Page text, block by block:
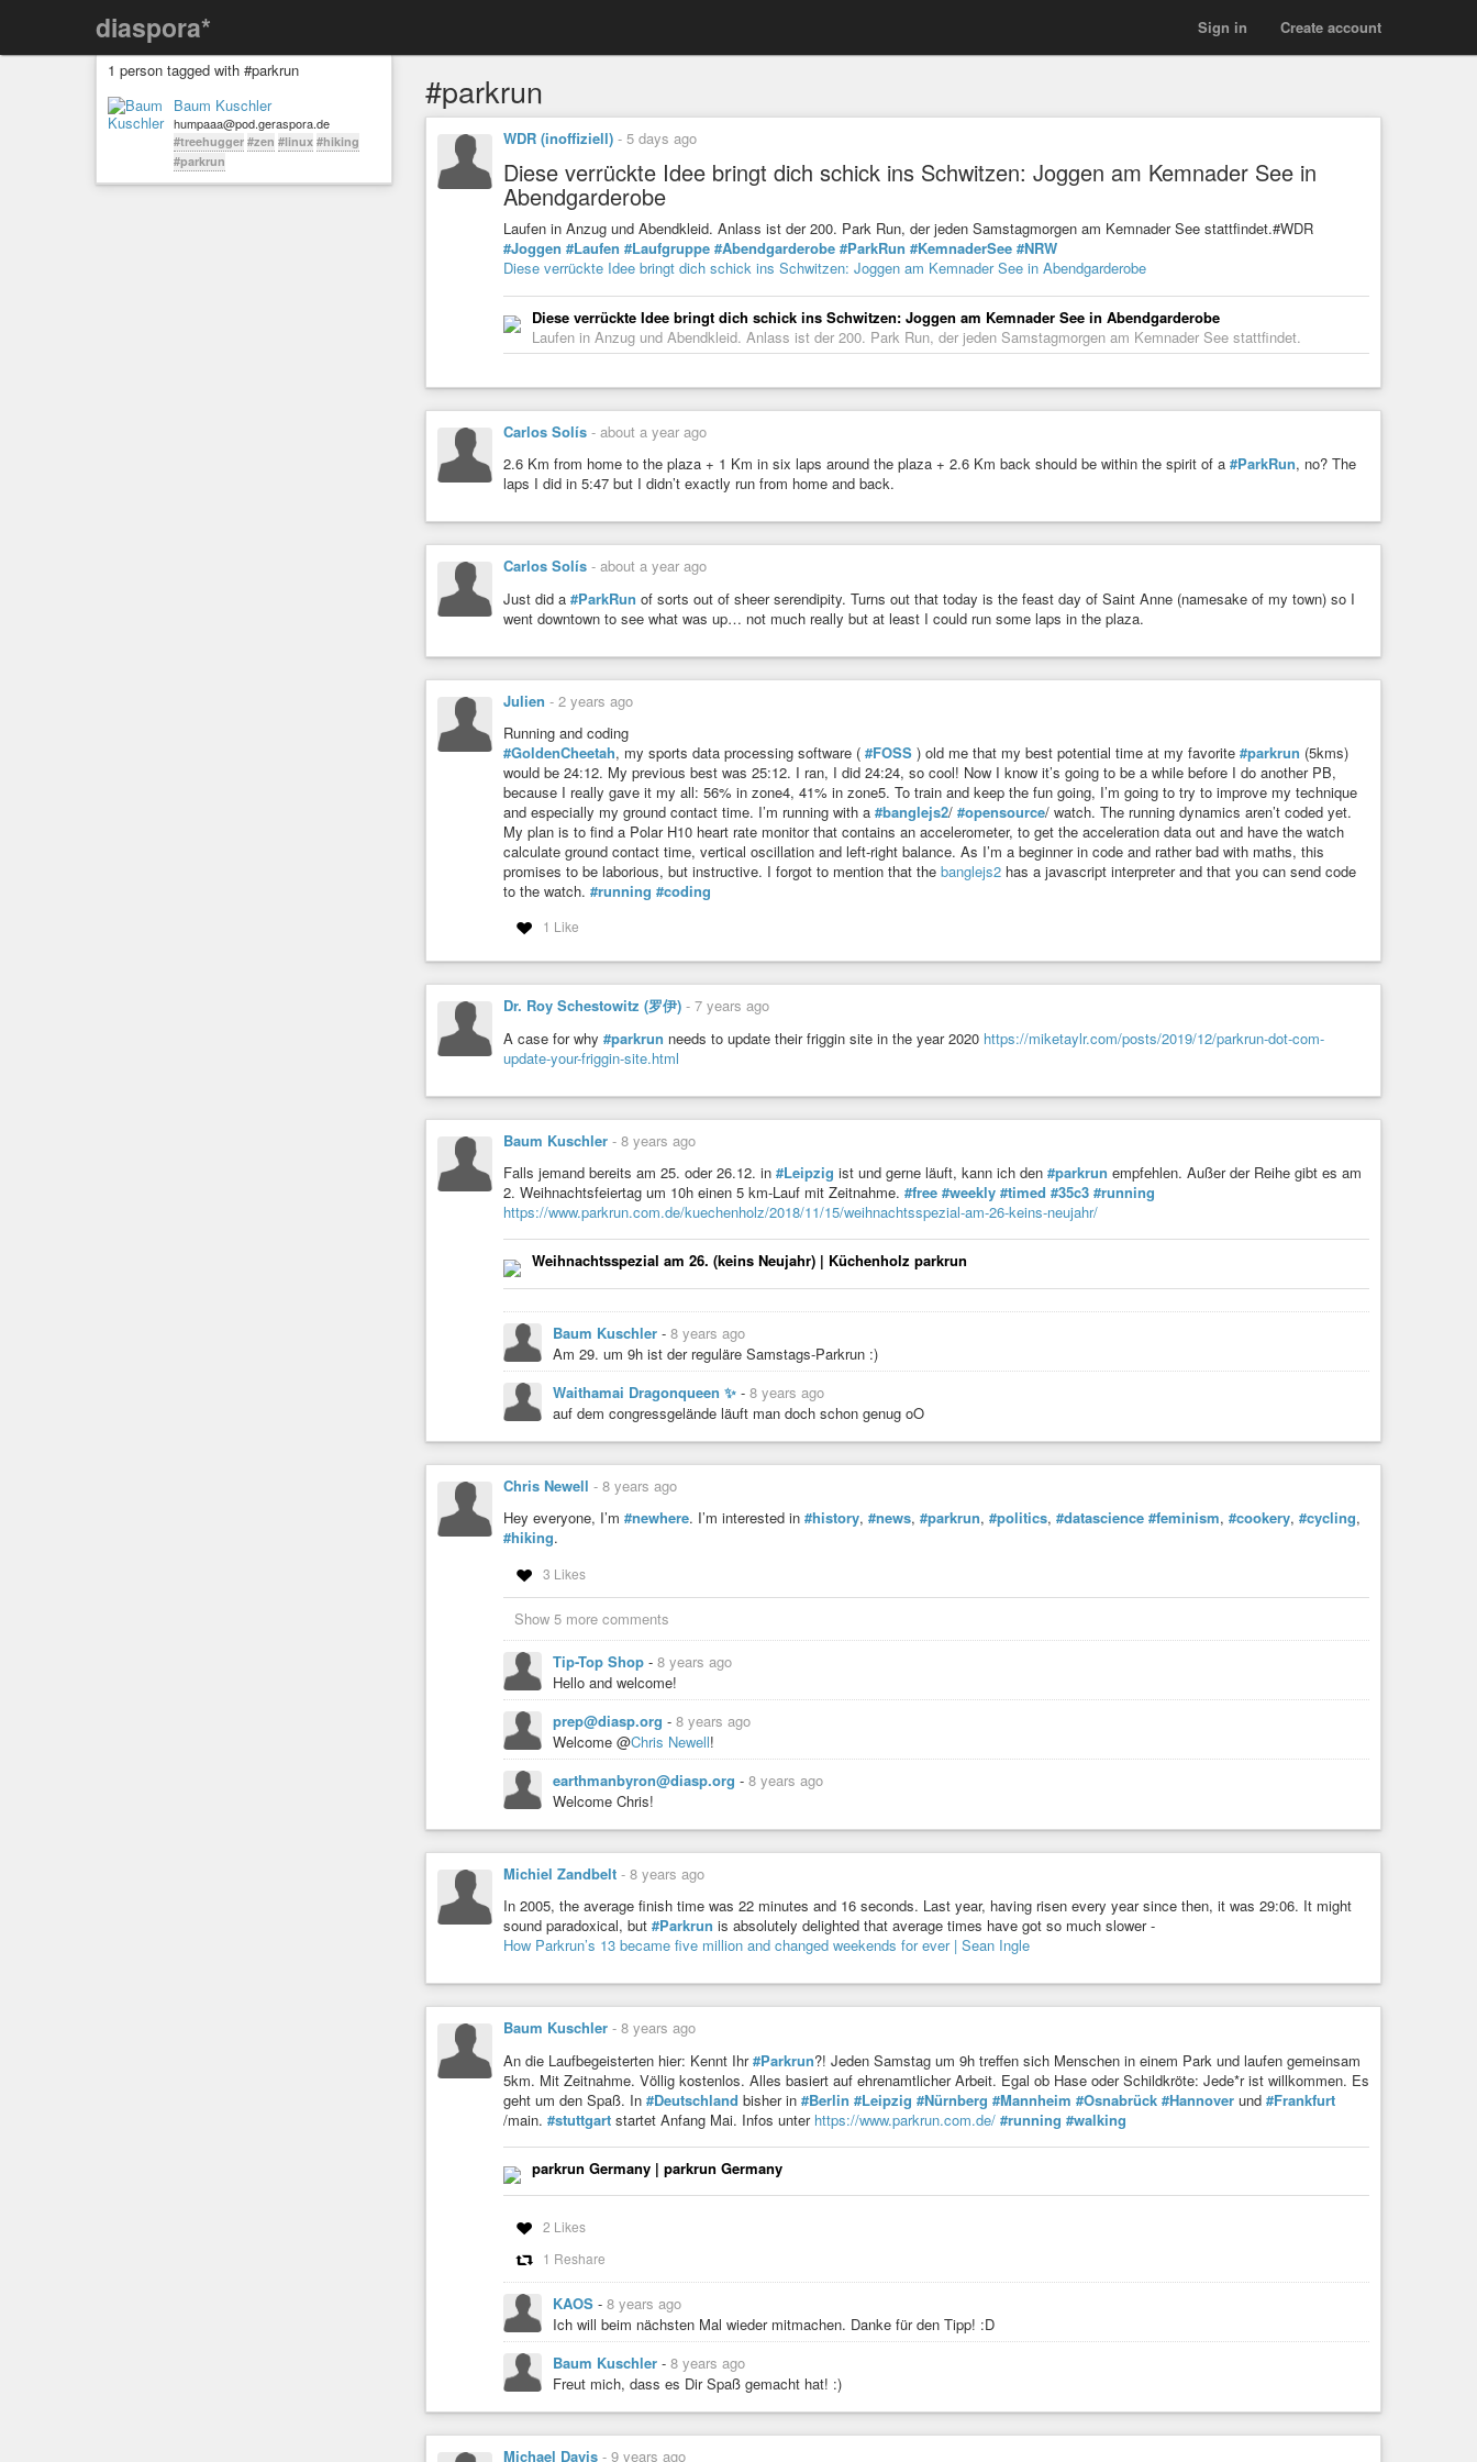
diaspora* Create account
Sign in
1 person tagged with #parkrun
Baum Kuschler
humpaaa@pod.geraspora.de
#treehugger #zen #linux #hiking
#parkrun
#parkrun
WDR (inoffiziell) - 5 days ago
Diese verrückte Idee bringt dich schick ins Schwitzen: Joggen am Kemnader See in
Abendgarderobe
Laufen in Anzug und Abendkleid. Anlass ist der 200. Park Run, der jeden Samstagmorgen am Kemnader See stattfindet.#WDR
#Joggen #Laufen #Laufgruppe #Abendgarderobe #ParkRun #KemnaderSee #NRW
Diese verrückte Idee bringt dich schick ins Schwitzen: Joggen am Kemnader See in Abendgarderobe
Diese verrückte Idee bringt dich schick ins Schwitzen: Joggen am Kemnader See in Abendgarderobe
Laufen in Anzug und Abendkleid. Anlass ist der 200. Park Run, der jeden Samstagmorgen am Kemnader See stattfindet.
Carlos Solís - about a year ago
2.6 Km from home to the plaza + 1 Km in six laps around the plaza + 2.6 Km back should be within the spirit of a #ParkRun, no? The
laps I did in 5:47 but I didn’t exactly run from home and back.
Carlos Solís - about a year ago
Just did a #ParkRun of sorts out of sheer serendipity. Turns out that today is the feast day of Saint Anne (namesake of my town) so I
went downtown to see what was up… not much really but at least I could run some laps in the plaza.
Julien - 2 years ago
Running and coding
#GoldenCheetah, my sports data processing software ( #FOSS ) old me that my best potential time at my favorite #parkrun (5kms)
would be 24:12. My previous best was 25:12. I ran, I did 24:24, so cool! Now I know it’s going to be a while before I do another PB,
because I really gave it my all: 56% in zone4, 41% in zone5. To train and keep the fun going, I’m going to try to improve my technique
and especially my ground contact time. I’m running with a #banglejs2/ #opensource/ watch. The running dynamics aren’t coded yet.
My plan is to find a Polar H10 heart rate monitor that contains an accelerometer, to get the acceleration data out and have the watch
calculate ground contact time, vertical oscillation and left-right balance. As I’m a beginner in code and rather bad with maths, this
promises to be laborious, but instructive. I forgot to mention that the banglejs2 has a javascript interpreter and that you can send code
to the watch. #running #coding
1 Like
Dr. Roy Schestowitz (罗伊) - 7 years ago
A case for why #parkrun needs to update their friggin site in the year 2020 https://miketaylr.com/posts/2019/12/parkrun-dot-com-
update-your-friggin-site.html
Baum Kuschler - 8 years ago
Falls jemand bereits am 25. oder 26.12. in #Leipzig ist und gerne läuft, kann ich den #parkrun empfehlen. Außer der Reihe gibt es am
2. Weihnachtsfeiertag um 10h einen 5 km-Lauf mit Zeitnahme. #free #weekly #timed #35c3 #running
https://www.parkrun.com.de/kuechenholz/2018/11/15/weihnachtsspezial-am-26-keins-neujahr/
Weihnachtsspezial am 26. (keins Neujahr) | Küchenholz parkrun
Baum Kuschler - 8 years ago
Am 29. um 9h ist der reguläre Samstags-Parkrun :)
Waithamai Dragonqueen ✨ - 8 years ago
auf dem congressgelände läuft man doch schon genug oO
Chris Newell - 8 years ago
Hey everyone, I’m #newhere. I’m interested in #history, #news, #parkrun, #politics, #datascience #feminism, #cookery, #cycling,
#hiking.
3 Likes
Show 5 more comments
Tip-Top Shop - 8 years ago
Hello and welcome!
prep@diasp.org - 8 years ago
Welcome @Chris Newell!
earthmanbyron@diasp.org - 8 years ago
Welcome Chris!
Michiel Zandbelt - 8 years ago
In 2005, the average finish time was 22 minutes and 16 seconds. Last year, having risen every year since then, it was 29:06. It might
sound paradoxical, but #Parkrun is absolutely delighted that average times have got so much slower -
How Parkrun’s 13 became five million and changed weekends for ever | Sean Ingle
Baum Kuschler - 8 years ago
An die Laufbegeisterten hier: Kennt Ihr#Parkrun?! Jeden Samstag um 9h treffen sich Menschen in einem Park und laufen gemeinsam
5km. Mit Zeitnahme. Völlig kostenlos. Alles basiert auf ehrenamtlicher Arbeit. Egal ob Hase oder Schildkröte: Jede*r ist willkommen. Es
geht um den Spaß. In #Deutschland bisher in #Berlin #Leipzig #Nürnberg #Mannheim #Osnabrück #Hannover und #Frankfurt
/main. #stuttgart startet Anfang Mai. Infos unter https://www.parkrun.com.de/ #running #walking
parkrun Germany | parkrun Germany
2 Likes
1 Reshare
KAOS - 8 years ago
Ich will beim nächsten Mal wieder mitmachen. Danke für den Tipp! :D
Baum Kuschler - 8 years ago
Freut mich, dass es Dir Spaß gemacht hat! :)
Michael Davis - 9 years ago